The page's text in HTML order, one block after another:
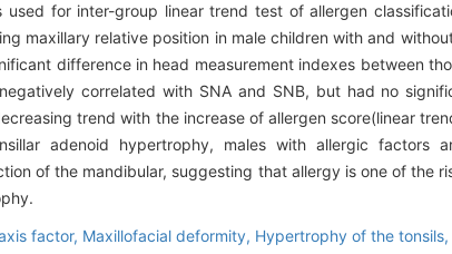
used for inter-group linear trend test of allergen
maxillary relative position in male children with and
difference in head measurement indexes between
correlated with SNA and SNB, but had no
trend with the increase of allergen score(linear
adenoid hypertrophy, males with allergic factors
of the mandibular, suggesting that allergy is one of the
factor, Maxillofacial deformity, Hypertrophy of the tonsils,